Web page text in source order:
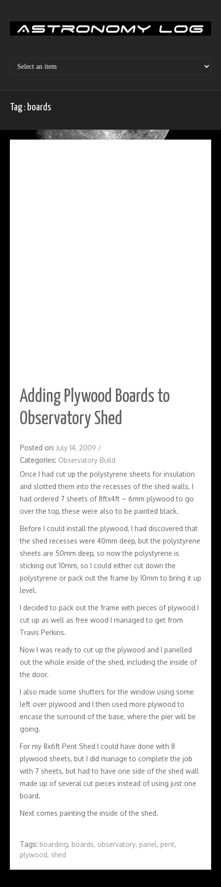
content
Tag : boards
Adding Plywood Boards to
Observatory Shed
Posted on: July 14, 2009 /
Categories: Observatory Build
Once I had cut up the polystyrene sheets for insulation
and slotted them into the recesses of the shed walls, I
had ordered 7 sheets of 8ftx4ft – 6mm plywood to go
over the top, these were also to be painted black.
Before I could install the plywood, I had discovered that
the shed recesses were 40mm deep, but the polystyrene
sheets are 50mm deep, so now the polystyrene is
sticking out 10mm, so I could either cut down the
polystyrene or pack out the frame by 10mm to bring it up
level.
I decided to pack out the frame with pieces of plywood I
cut up as well as free wood I managed to get from
Travis Perkins.
Now I was ready to cut up the plywood and I panelled
out the whole inside of the shed, including the inside of
the door.
I also made some shutters for the window using some
left over plywood and I then used more plywood to
encase the surround of the base, where the pier will be
going.
For my 8x6ft Pent Shed I could have done with 8
plywood sheets, but I did manage to complete the job
with 7 sheets, but had to have one side of the shed wall
made up of several cut pieces instead of using just one
board.
Next comes painting the inside of the shed.
Tags: boarding, boards, observatory, panel, pent,
plywood, shed